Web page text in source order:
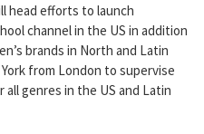
head efforts to launch
channel in the US in addition
brands in North and Latin
from London to supervise
genres in the US and Latin